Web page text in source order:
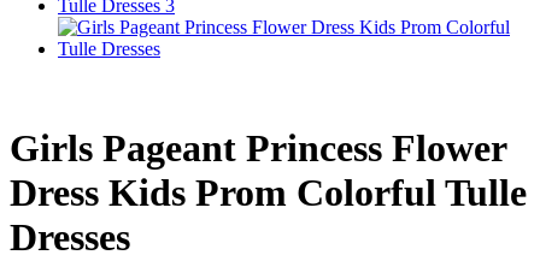
Girls Pageant Princess Flower
Dress Kids Prom Colorful Tulle
Dresses